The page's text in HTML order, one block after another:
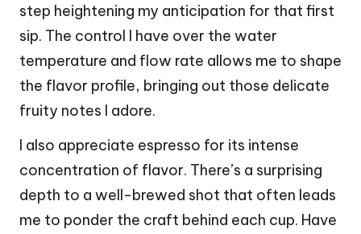
step heightening my anticipation for that first
sip. The control I have over the water
temperature and flow rate allows me to shape
the flavor profile, bringing out those delicate
fruity notes I adore.
I also appreciate espresso for its intense
concentration of flavor. There’s a surprising
depth to a well-brewed shot that often leads
me to ponder the craft behind each cup. Have